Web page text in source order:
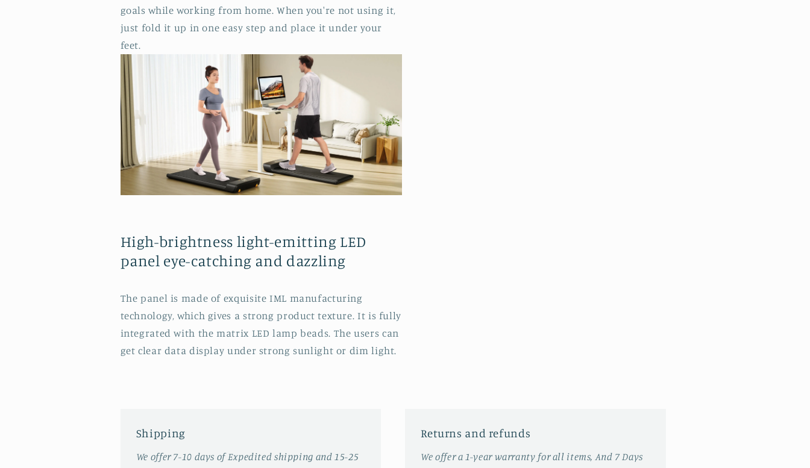
goals while working from home. When you're not using it,
just fold it up in one easy step and place it under your
feet.
High-brightness light-emitting LED
panel eye-catching and dazzling
The panel is made of exquisite IML manufacturing
technology, which gives a strong product texture. It is fully
integrated with the matrix LED lamp beads. The users can
get clear data display under strong sunlight or dim light.
Shipping
We offer 7-10 days of Expedited shipping and 15-25
Returns and refunds
We offer a 1-year warranty for all items, And 7 Days